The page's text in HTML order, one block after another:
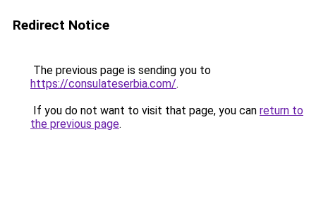
Redirect Notice
The previous page is sending you to
https://consulateserbia.com/.
If you do not want to visit that page, you can return to
the previous page.